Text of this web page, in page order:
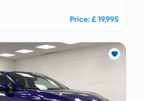
Price: £ 19,995